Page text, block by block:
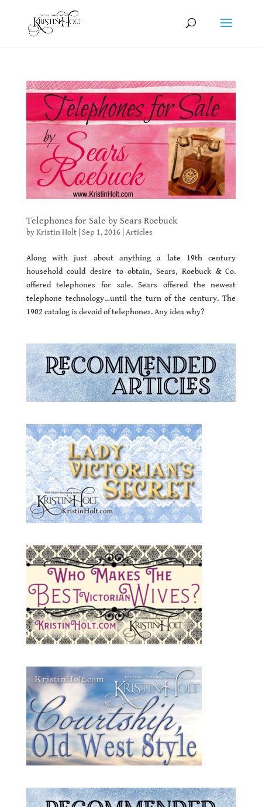
Telephones for Sale by Sears Roebuck
byKristin Holt| Sep 1, 2016| Articles
Along with just about anything a late 19th century
household could desire to obtain, Sears, Roebuck & Co.
offered telephones for sale. Sears offered the newest
telephone technology…until the turn of the century. The
1902 catalog is devoid of telephones. Any idea why?